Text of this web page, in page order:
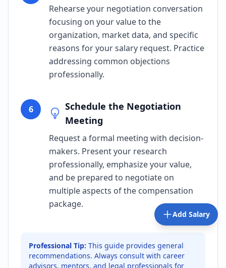
Rehearse your negotiation conversation
focusing on your value to the
organization, market data, and specific
reasons for your salary request. Practice
addressing common objections
professionally.
6
Schedule the Negotiation
Meeting
Request a formal meeting with decision-
makers. Present your research
professionally, emphasize your value,
and be prepared to negotiate on
multiple aspects of the compensation
package.
Professional Tip: This guide provides general
recommendations. Always consult with career
advisors, mentors, and legal professionals for
Add Salary